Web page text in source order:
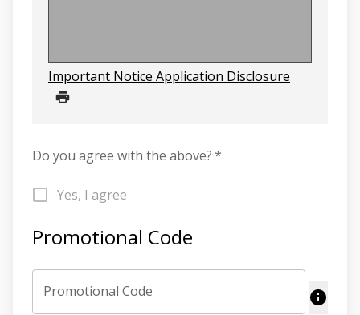
Important Notice Application Disclosure
Do you agree with the above?*
Yes, I agree
Promotional Code
Promotional Code